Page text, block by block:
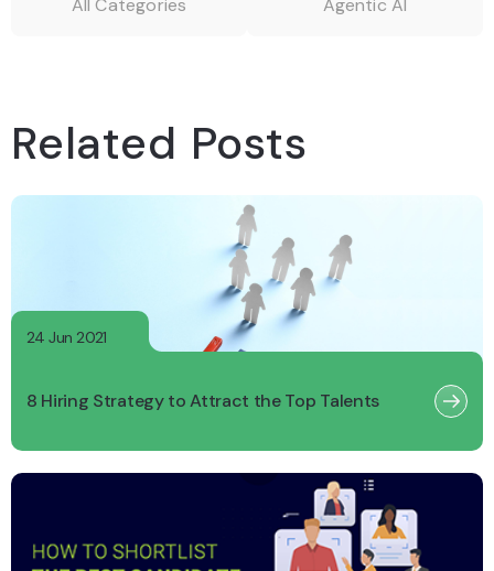
All Categories Agentic AI
Related Posts
24 Jun 2021
8 Hiring Strategy to Attract the Top Talents